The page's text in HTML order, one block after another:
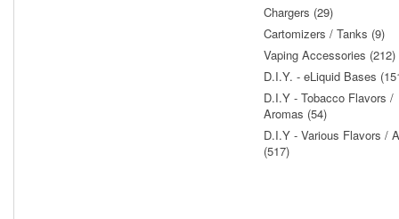
Chargers (29)
Cartomizers / Tanks (9)
Vaping Accessories (212)
D.I.Y. - eLiquid Bases
D.I.Y - Tobacco Flavors /
Aromas (54)
D.I.Y - Various Flavors /
(517)